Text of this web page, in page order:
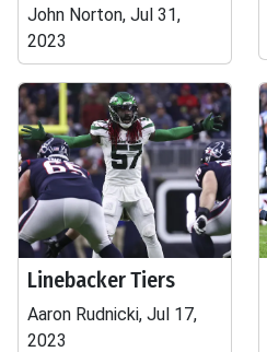
John Norton, Jul 31,
2023
Linebacker Tiers
Aaron Rudnicki, Jul 17,
2023